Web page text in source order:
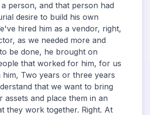
person, and that person had
desire to build his own
hired him as a vendor, right,
as we needed more and
be done, he brought on
that worked for him, for us
Two years or three years
that we want to bring
assets and place them in an
they work together. Right. At